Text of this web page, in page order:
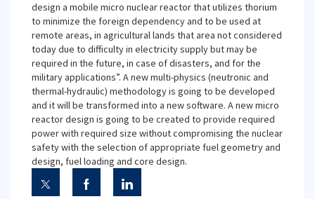
design a mobile micro nuclear reactor that utilizes thorium
to minimize the foreign dependency and to be used at
remote areas, in agricultural lands that area not considered
today due to difficulty in electricity supply but may be
required in the future, in case of disasters, and for the
military applications”. A new multi-physics (neutronic and
thermal-hydraulic) methodology is going to be developed
and it will be transformed into a new software. A new micro
reactor design is going to be created to provide required
power with required size without compromising the nuclear
safety with the selection of appropriate fuel geometry and
design, fuel loading and core design.